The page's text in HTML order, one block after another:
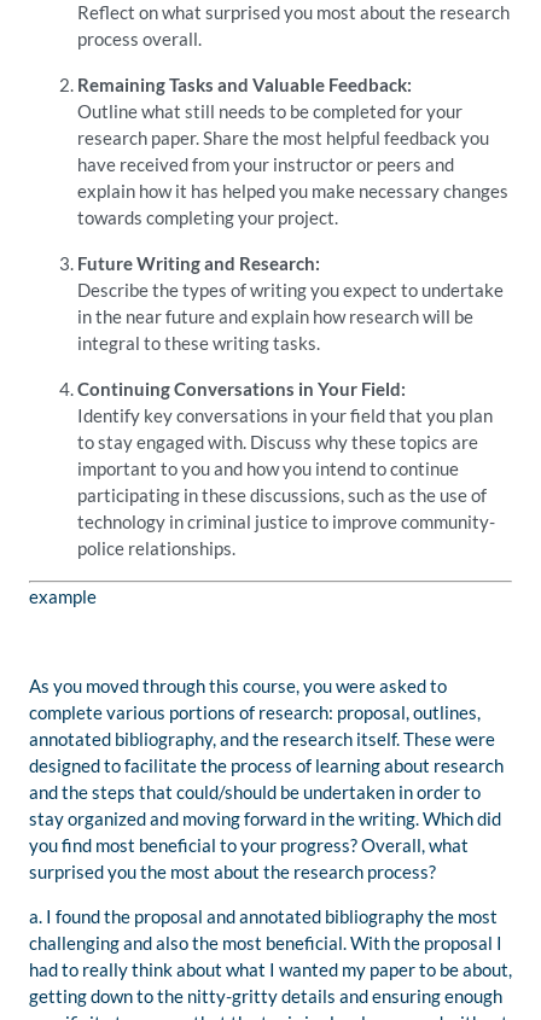
Reflect on what surprised you most about the research
process overall.
Remaining Tasks and Valuable Feedback:
Outline what still needs to be completed for your
research paper. Share the most helpful feedback you
have received from your instructor or peers and
explain how it has helped you make necessary changes
towards completing your project.
Future Writing and Research:
Describe the types of writing you expect to undertake
in the near future and explain how research will be
integral to these writing tasks.
Continuing Conversations in Your Field:
Identify key conversations in your field that you plan
to stay engaged with. Discuss why these topics are
important to you and how you intend to continue
participating in these discussions, such as the use of
technology in criminal justice to improve community-
police relationships.
example
As you moved through this course, you were asked to
complete various portions of research: proposal, outlines,
annotated bibliography, and the research itself. These were
designed to facilitate the process of learning about research
and the steps that could/should be undertaken in order to
stay organized and moving forward in the writing. Which did
you find most beneficial to your progress? Overall, what
surprised you the most about the research process?
a. I found the proposal and annotated bibliography the most
challenging and also the most beneficial. With the proposal I
had to really think about what I wanted my paper to be about,
getting down to the nitty-gritty details and ensuring enough